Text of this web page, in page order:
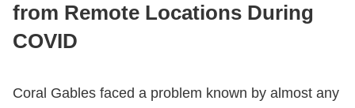
from Remote Locations During
COVID
Coral Gables faced a problem known by almost any